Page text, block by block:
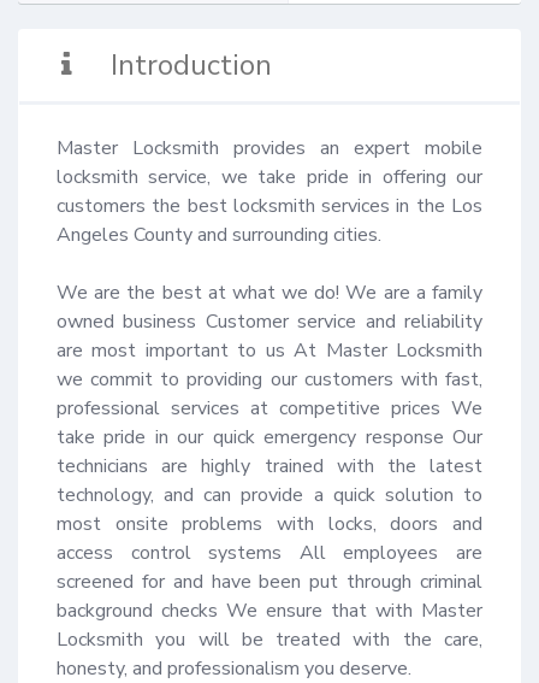
Introduction
Master Locksmith provides an expert mobile
locksmith service, we take pride in offering our
customers the best locksmith services in the Los
Angeles County and surrounding cities.
We are the best at what we do! We are a family
owned business Customer service and reliability
are most important to us At Master Locksmith
we commit to providing our customers with fast,
professional services at competitive prices We
take pride in our quick emergency response Our
technicians are highly trained with the latest
technology, and can provide a quick solution to
most onsite problems with locks, doors and
access control systems All employees are
screened for and have been put through criminal
background checks We ensure that with Master
Locksmith you will be treated with the care,
honesty, and professionalism you deserve.